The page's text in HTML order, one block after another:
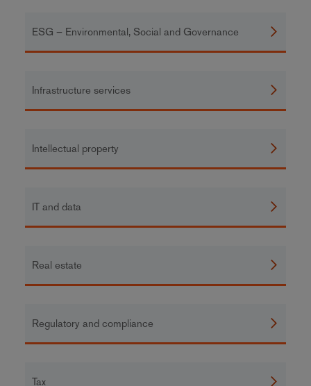
ESG – Environmental, Social and Governance
Infrastructure services
Intellectual property
IT and data
Real estate
Regulatory and compliance
Tax